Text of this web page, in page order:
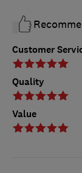
Customer
Quality
Value